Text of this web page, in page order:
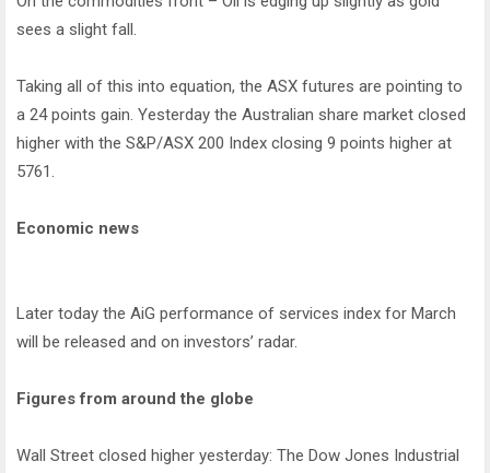
sees a slight fall.
Taking all of this into equation, the ASX futures are pointing to
a 24 points gain. Yesterday the Australian share market closed
higher with the S&P/ASX 200 Index closing 9 points higher at
5761.
Economic news
Later today the AiG performance of services index for March
will be released and on investors’ radar.
Figures from around the globe
Wall Street closed higher yesterday: The Dow Jones Industrial